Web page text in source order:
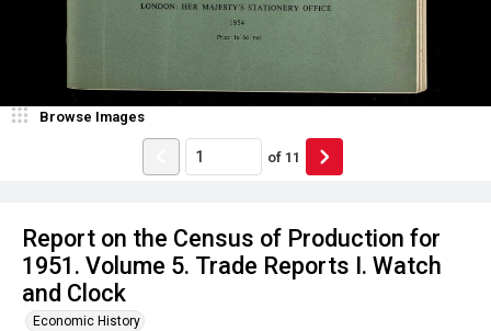
Report on the Census of Production for
1951. Volume 5. Trade Reports I. Watch
and Clock
Economic History
Browse Images
of 11